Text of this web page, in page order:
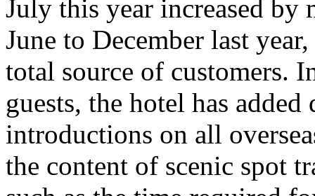
July this year increased by
June to December last
total source of customers.
guests, the hotel has
introductions on all
the content of scenic spot